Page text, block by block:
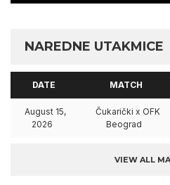
NAREDNE UTAKMICE
DATE MATCH
August 15,
2026
Čukarički x OFK
Beograd
VIEW ALL